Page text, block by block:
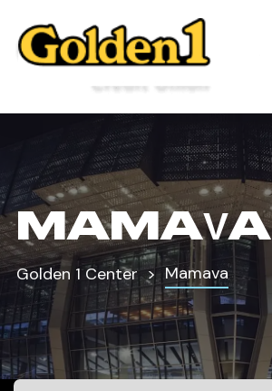
MAMAVA
Golden 1 Center Mamava